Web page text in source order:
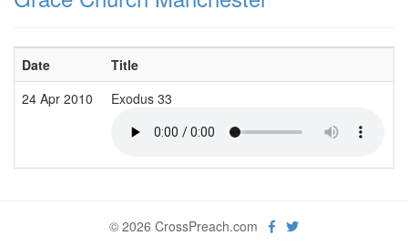
Date Title
24 Apr 2010
Exodus 33
© 2026 CrossPreach.com